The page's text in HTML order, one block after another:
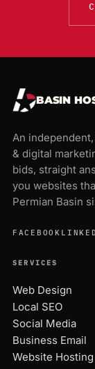
BASIN
An
& digital
bids, straight
you websites
Permian Basin
FACEBOOK
SERVICES
Web Design
Local SEO
Social Media
Business Email
Website Hosting